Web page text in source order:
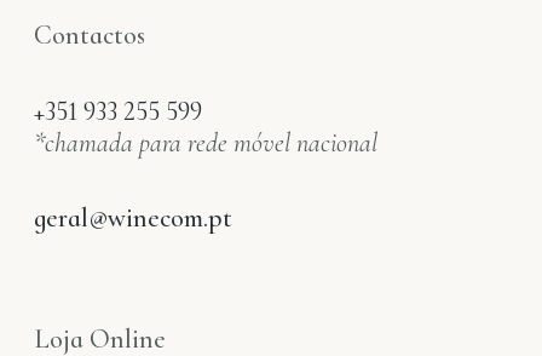
Contactos
+351 933 255 599
*chamada para rede móvel nacional
geral@winecom.pt
Loja Online